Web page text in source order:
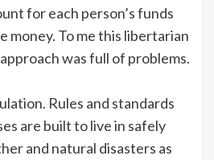
for each person’s funds
money. To me this libertarian
approach was full of problems.
Rules and standards
are built to live in safely
and natural disasters as